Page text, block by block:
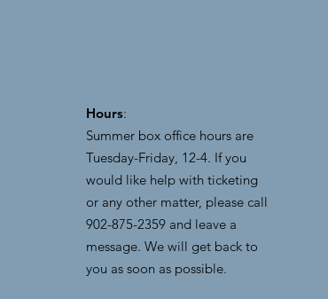
Hours:
Summer box office hours are
Tuesday-Friday, 12-4. If you
would like help with ticketing
or any other matter, please call
902-875-2359 and leave a
message. We will get back to
you as soon as possible.